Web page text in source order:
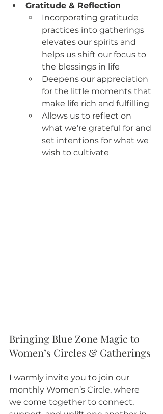
Gratitude & Reflection
Incorporating gratitude
practices into gatherings
elevates our spirits and
helps us shift our focus to
the blessings in life
Deepens our appreciation
for the little moments that
make life rich and fulfilling
Allows us to reflect on
what we’re grateful for and
set intentions for what we
wish to cultivate
Bringing Blue Zone Magic to
Women’s Circles & Gatherings
I warmly invite you to join our
monthly Women’s Circle, where
we come together to connect,